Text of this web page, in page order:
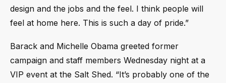
design and the jobs and the feel. I think people will
feel at home here. This is such a day of pride.”
Barack and Michelle Obama greeted former
campaign and staff members Wednesday night at a
VIP event at the Salt Shed. “It’s probably one of the